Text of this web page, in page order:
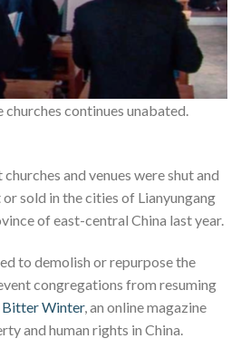
churches continues unabated.
and venues were shut and
sold in the cities of Lianyungang
of east-central China last year.
to demolish or repurpose the
congregations from resuming
Bitter Winter, an online magazine
and human rights in China.